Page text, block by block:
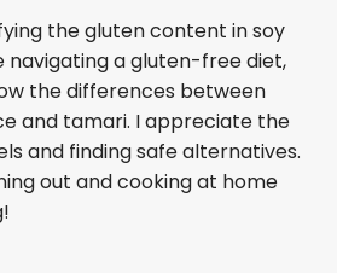
the gluten content in soy
navigating a gluten-free diet,
the differences between
and tamari. I appreciate the
and finding safe alternatives.
out and cooking at home